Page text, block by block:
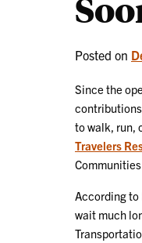
Posted on
Since the
to walk, run,
Travelers
According to
wait much